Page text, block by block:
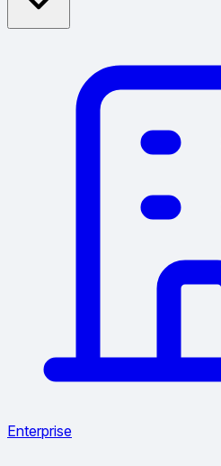
Enterprise